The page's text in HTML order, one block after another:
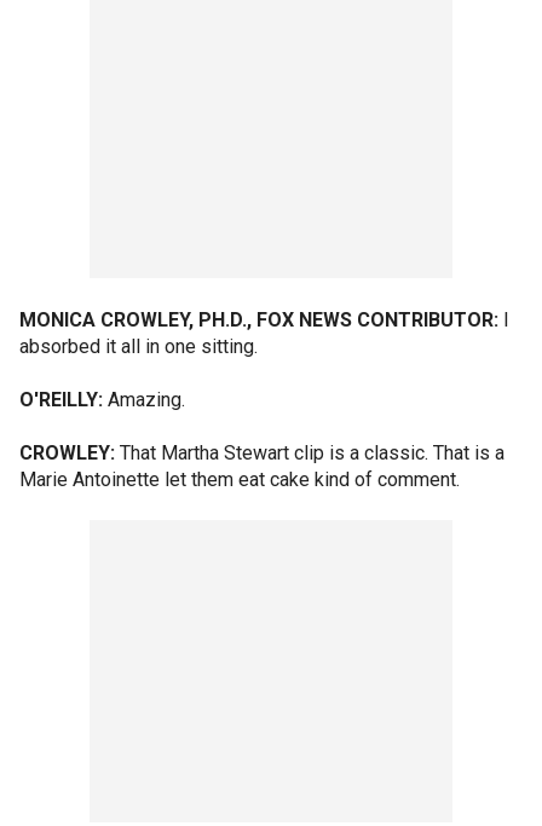
MONICA CROWLEY, PH.D., FOX NEWS CONTRIBUTOR: I
absorbed it all in one sitting.
O'REILLY: Amazing.
CROWLEY: That Martha Stewart clip is a classic. That is a
Marie Antoinette let them eat cake kind of comment.